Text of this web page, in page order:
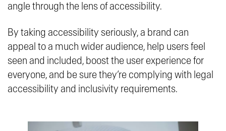
angle through the lens of accessibility.
By taking accessibility seriously, a brand can
appeal to a much wider audience, help users feel
seen and included, boost the user experience for
everyone, and be sure they’re complying with legal
accessibility and inclusivity requirements.